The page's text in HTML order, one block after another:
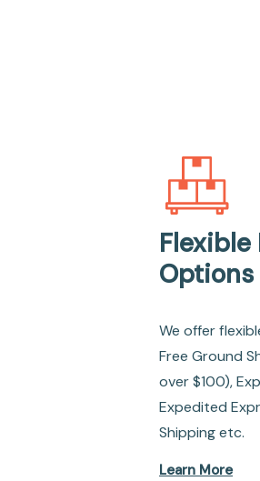
Flexible
Options
We offer
Free Ground
over $100),
Expedited
Shipping etc.
Learn More